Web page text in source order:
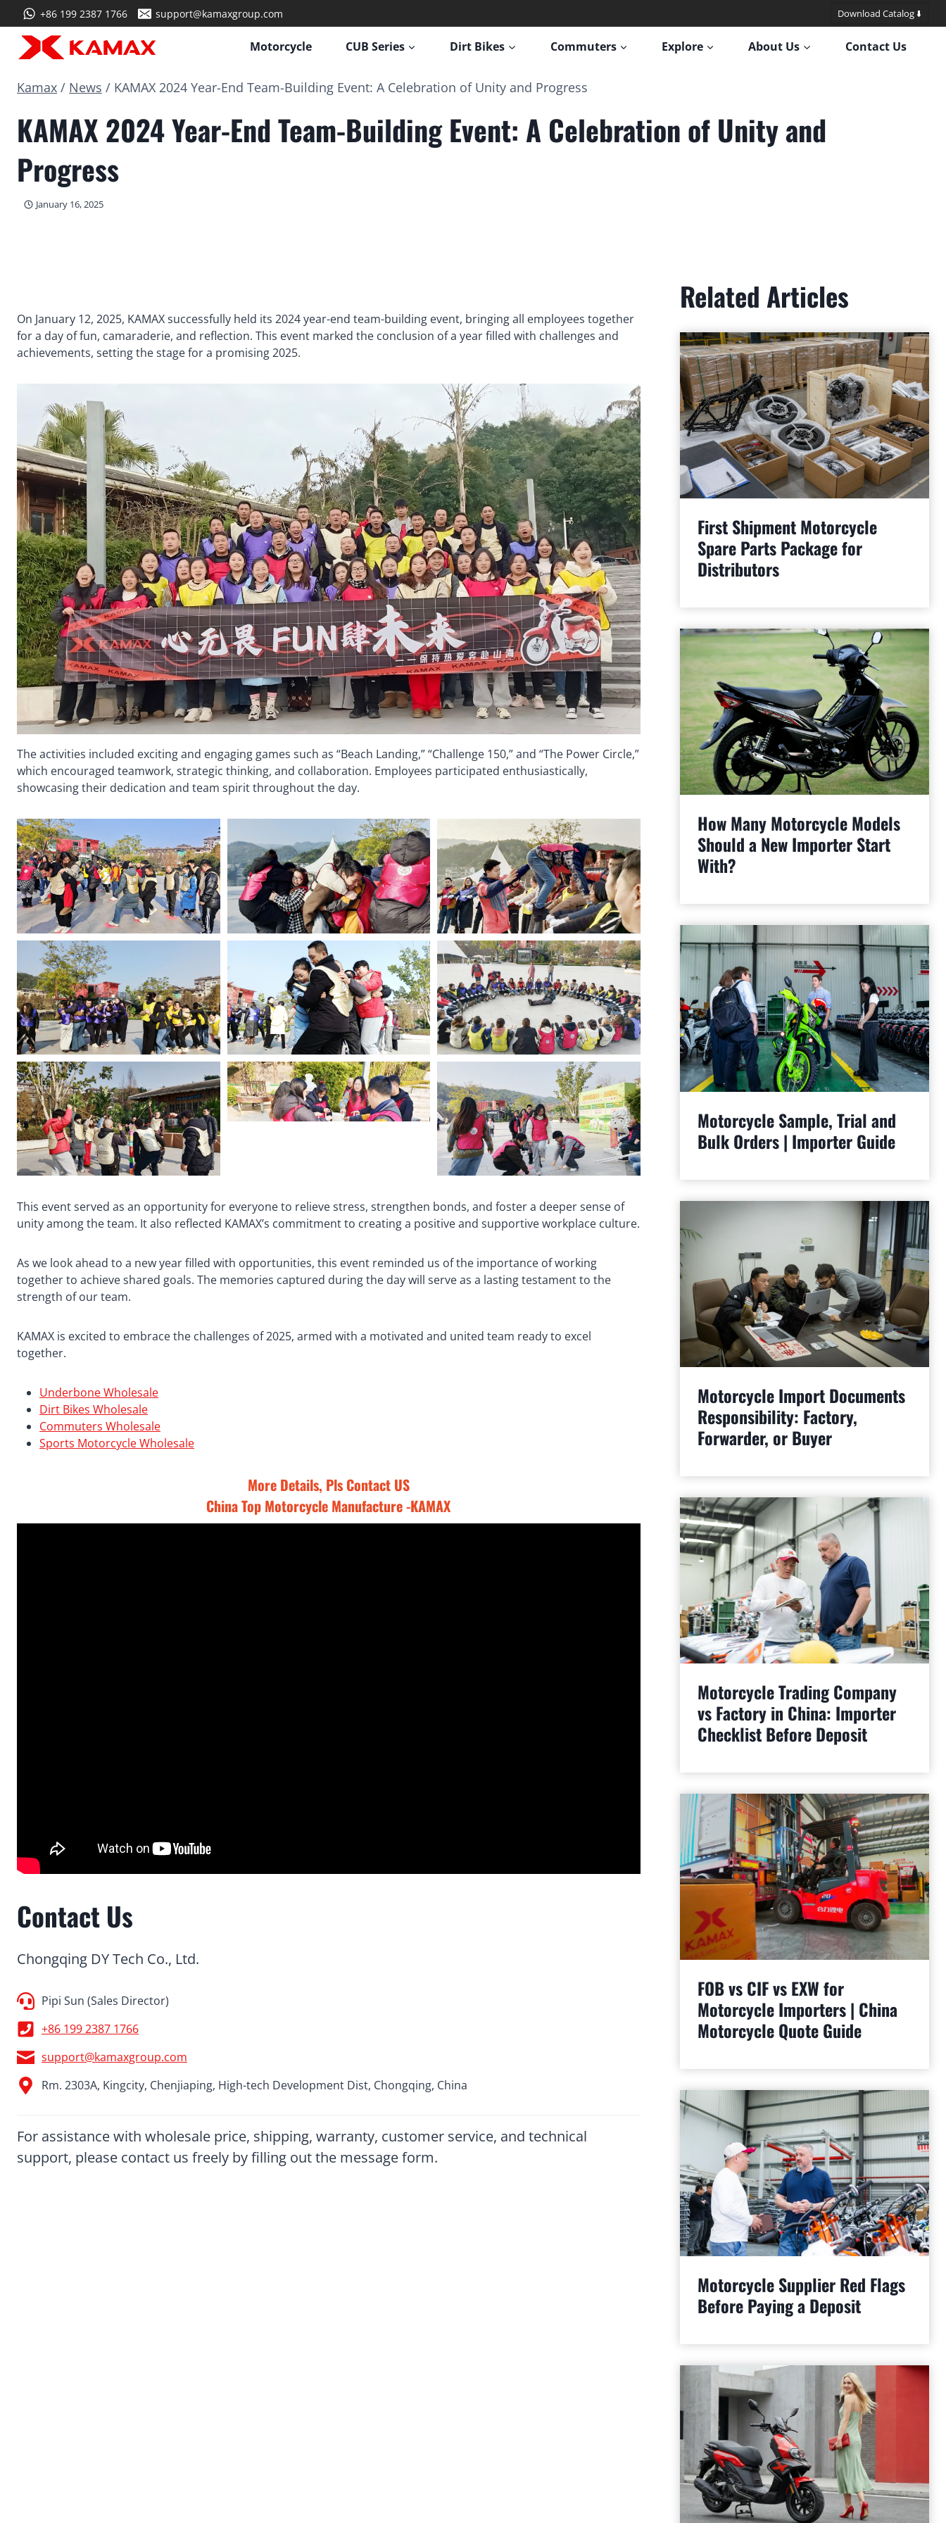
to
content
+86 199 2387 1766 support@kamaxgroup.com Download Catalog ⬇️
Motorcycle CUB Series Dirt Bikes Commuters Explore About Us Contact Us
Kamax / News / KAMAX 2024 Year-End Team-Building Event: A Celebration of Unity and Progress
KAMAX 2024 Year-End Team-Building Event: A Celebration of Unity and
Progress
January 16, 2025
On January 12, 2025, KAMAX successfully held its 2024 year-end team-building event, bringing all employees together
for a day of fun, camaraderie, and reflection. This event marked the conclusion of a year filled with challenges and
achievements, setting the stage for a promising 2025.
The activities included exciting and engaging games such as “Beach Landing,” “Challenge 150,” and “The Power Circle,”
which encouraged teamwork, strategic thinking, and collaboration. Employees participated enthusiastically,
showcasing their dedication and team spirit throughout the day.
This event served as an opportunity for everyone to relieve stress, strengthen bonds, and foster a deeper sense of
unity among the team. It also reflected KAMAX’s commitment to creating a positive and supportive workplace culture.
As we look ahead to a new year filled with opportunities, this event reminded us of the importance of working
together to achieve shared goals. The memories captured during the day will serve as a lasting testament to the
strength of our team.
KAMAX is excited to embrace the challenges of 2025, armed with a motivated and united team ready to excel
together.
Underbone Wholesale
Dirt Bikes Wholesale
Commuters Wholesale
Sports Motorcycle Wholesale
More Details, Pls Contact US
China Top Motorcycle Manufacture -KAMAX
Contact Us
Chongqing DY Tech Co., Ltd.
Pipi Sun (Sales Director)
+86 199 2387 1766
support@kamaxgroup.com
Rm. 2303A, Kingcity, Chenjiaping, High-tech Development Dist, Chongqing, China
For assistance with wholesale price, shipping, warranty, customer service, and technical
support, please contact us freely by filling out the message form.
Related Articles
First Shipment Motorcycle
Spare Parts Package for
Distributors
How Many Motorcycle Models
Should a New Importer Start
With?
Motorcycle Sample, Trial and
Bulk Orders | Importer Guide
Motorcycle Import Documents
Responsibility: Factory,
Forwarder, or Buyer
Motorcycle Trading Company
vs Factory in China: Importer
Checklist Before Deposit
FOB vs CIF vs EXW for
Motorcycle Importers | China
Motorcycle Quote Guide
Motorcycle Supplier Red Flags
Before Paying a Deposit